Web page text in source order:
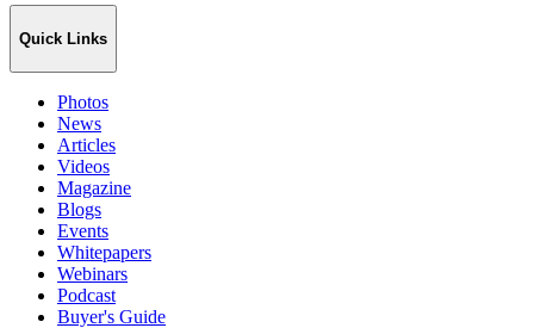
Quick Links
Photos
News
Articles
Videos
Magazine
Blogs
Events
Whitepapers
Webinars
Podcast
Buyer's Guide